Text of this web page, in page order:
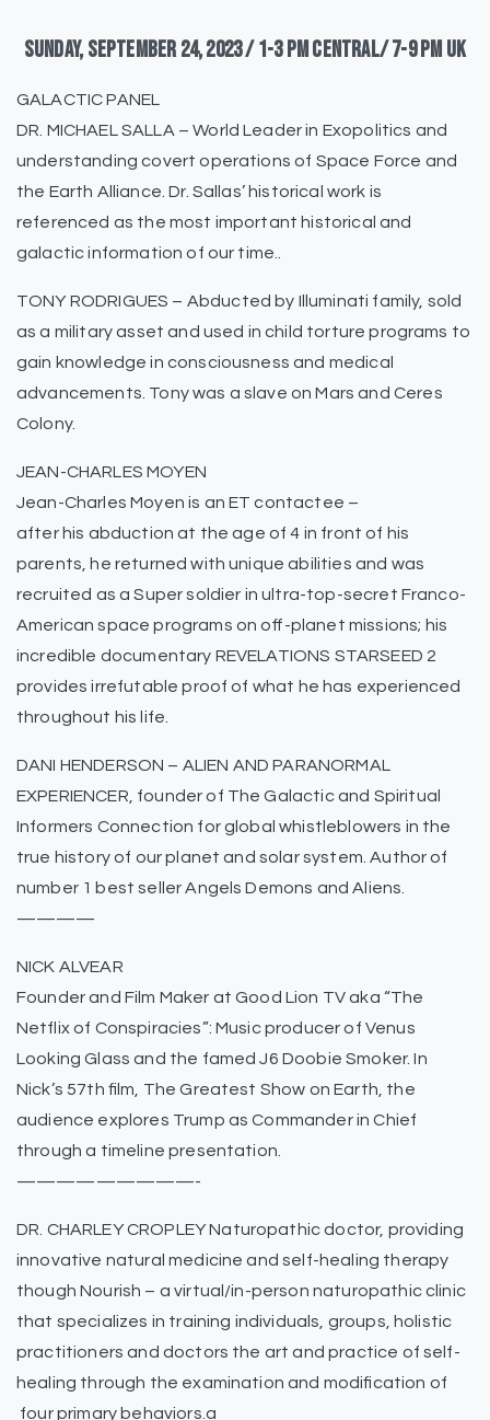
Sunday, September24,2023/1-3pmCentral/7-9pm UK
GALACTIC PANEL
DR. MICHAEL SALLA – World Leader in Exopolitics and
understanding covert operations of Space Force and
the Earth Alliance. Dr. Sallas’ historical work is
referenced as the most important historical and
galactic information of our time..
TONY RODRIGUES – Abducted by Illuminati family, sold
as a military asset and used in child torture programs to
gain knowledge in consciousness and medical
advancements. Tony was a slave on Mars and Ceres
Colony.
JEAN-CHARLES MOYEN
Jean-Charles Moyen is an ET contactee –
after his abduction at the age of 4 in front of his
parents, he returned with unique abilities and was
recruited as a Super soldier in ultra-top-secret Franco-
American space programs on off-planet missions; his
incredible documentary REVELATIONS STARSEED 2
provides irrefutable proof of what he has experienced
throughout his life.
DANI HENDERSON – ALIEN AND PARANORMAL
EXPERIENCER, founder of The Galactic and Spiritual
Informers Connection for global whistleblowers in the
true history of our planet and solar system. Author of
number 1 best seller Angels Demons and Aliens.
————
NICK ALVEAR
Founder and Film Maker at Good Lion TV aka “The
Netflix of Conspiracies”: Music producer of Venus
Looking Glass and the famed J6 Doobie Smoker. In
Nick’s 57th film, The Greatest Show on Earth, the
audience explores Trump as Commander in Chief
through a timeline presentation.
—————————-
DR. CHARLEY CROPLEY Naturopathic doctor, providing
innovative natural medicine and self-healing therapy
though Nourish – a virtual/in-person naturopathic clinic
that specializes in training individuals, groups, holistic
practitioners and doctors the art and practice of self-
healing through the examination and modification of
four primary behaviors.a